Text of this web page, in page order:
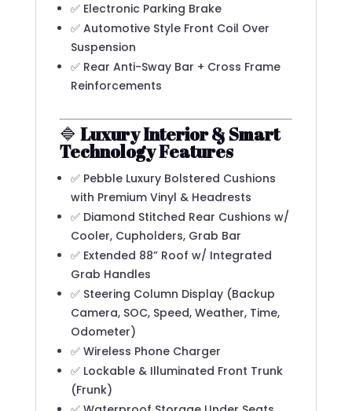
✅ Electronic Parking Brake
✅ Automotive Style Front Coil Over
Suspension
✅ Rear Anti-Sway Bar + Cross Frame
Reinforcements
🔷 Luxury Interior & Smart
Technology Features
✅ Pebble Luxury Bolstered Cushions
with Premium Vinyl & Headrests
✅ Diamond Stitched Rear Cushions w/
Cooler, Cupholders, Grab Bar
✅ Extended 88” Roof w/ Integrated
Grab Handles
✅ Steering Column Display (Backup
Camera, SOC, Speed, Weather, Time,
Odometer)
✅ Wireless Phone Charger
✅ Lockable & Illuminated Front Trunk
(Frunk)